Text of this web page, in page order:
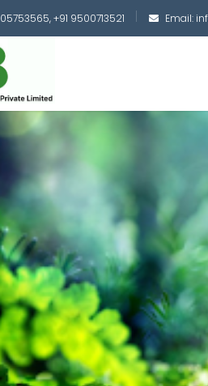
+91 9500713521 Email:
the
Hydrogen